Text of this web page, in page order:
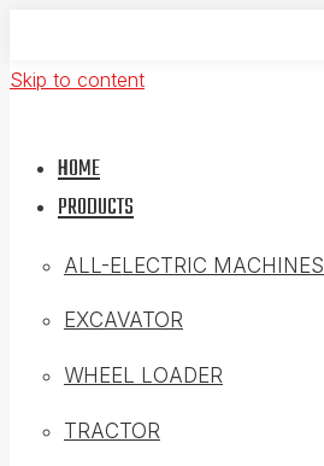
Skip to content
HOME
PRODUCTS
ALL-ELECTRIC MACHINES
EXCAVATOR
WHEEL LOADER
TRACTOR